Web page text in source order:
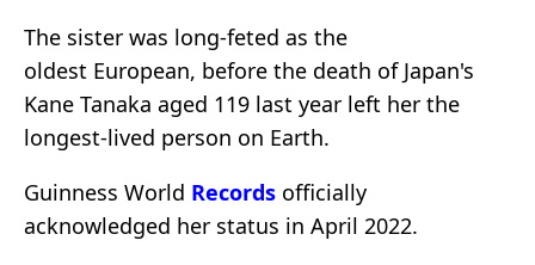
The sister was long-feted as the
oldest European, before the death of Japan's
Kane Tanaka aged 119 last year left her the
longest-lived person on Earth.
Guinness World Records officially
acknowledged her status in April 2022.